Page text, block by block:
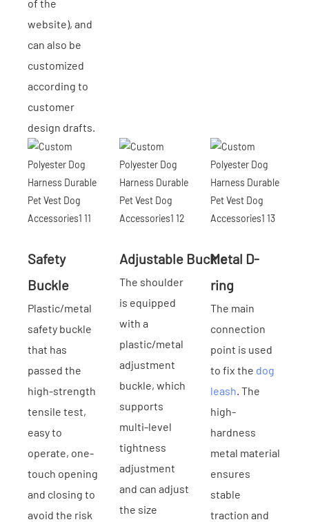
of the
website), and
can also be
customized
according to
customer
design drafts.
Safety
Buckle
Plastic/metal
safety buckle
that has
passed the
high-strength
tensile test,
easy to
operate, one-
touch opening
and closing to
avoid the risk
Adjustable Buckle
The shoulder
is equipped
with a
plastic/metal
adjustment
buckle, which
supports
multi-level
tightness
adjustment
and can adjust
the size
Metal D-
ring
The main
connection
point is used
to fix the dog
leash. The
high-
hardness
metal material
ensures
stable
traction and